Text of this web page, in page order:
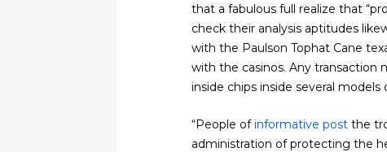
that a fabulous full realize that
check their analysis aptitudes
with the Paulson Tophat Cane
with the casinos. Any transaction
inside chips inside several
“People ofinformative post the
administration of protecting the